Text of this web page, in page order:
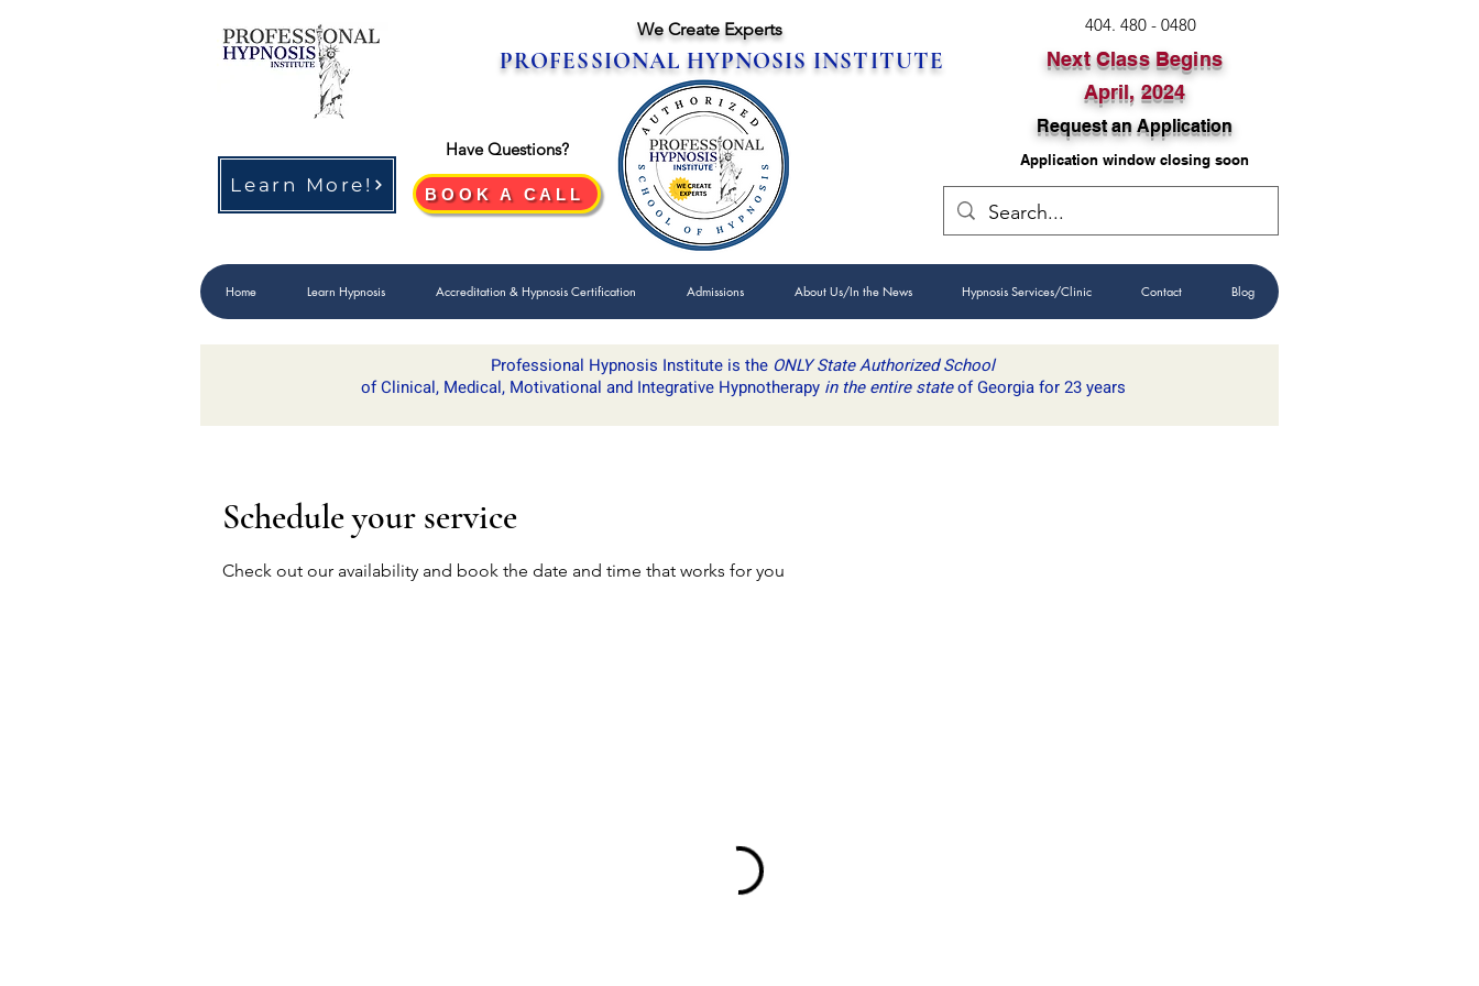
Learn More!
PROFESSIONAL HYPNOSIS INSTITUTE
We Create Experts
Next Class Begins
April, 2024
Request an Application
Application window closing soon
404. 480 - 0480
BOOK A CALL
Have Questions?
Home Learn Hypnosis Accreditation & Hypnosis Certification Admissions About Us/In the News Hypnosis Services/Clinic Contact Blog
Professional Hypnosis Institute is ​the ONLY State Authorized School
of Clinical, Medical, Motivational and Integrative Hypnotherapy in the entire stateof Georgia for 23 years
Schedule your service
Check out our availability and book the date and time that works for you